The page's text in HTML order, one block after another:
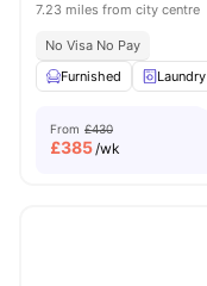
7.23 miles from city centre
No Visa No Pay
Furnished
Laundry
From £430
£385/wk